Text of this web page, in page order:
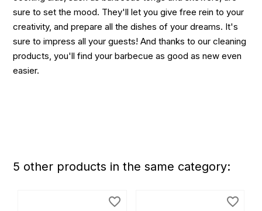
sure to set the mood. They'll let you give free rein to your
creativity, and prepare all the dishes of your dreams. It's
sure to impress all your guests! And thanks to our cleaning
products, you'll find your barbecue as good as new even
easier.
5 other products in the same category:
favorite_border favorite_border